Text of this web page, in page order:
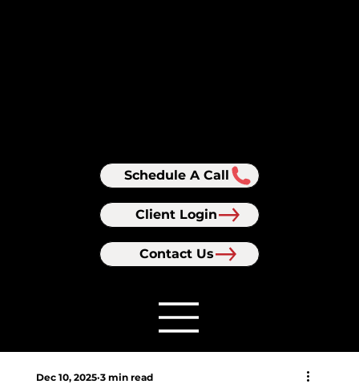
Schedule A Call
Client Login
Contact Us
Dec 10, 2025 3 min read